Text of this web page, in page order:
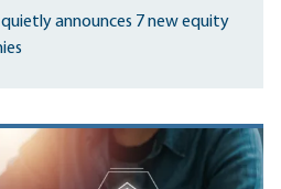
announces 7 new equity